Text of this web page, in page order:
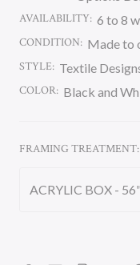
AVAILABILITY: 6 to 8
CONDITION: Made to
STYLE: Textile
COLOR: Black and
FRAMING TREATMENT: